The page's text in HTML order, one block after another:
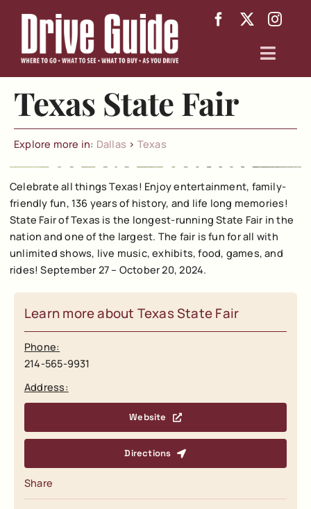
Arizona
Texas State Fair
Explore more in: Dallas > Texas
Celebrate all things Texas! Enjoy entertainment, family-
friendly fun, 136 years of history, and life long memories!
State Fair of Texas is the longest-running State Fair in the
nation and one of the largest. The fair is fun for all with
unlimited shows, live music, exhibits, food, games, and
rides! September 27 – October 20, 2024.
Learn more about Texas State Fair
Phone:
214-565-9931
Address:
Website
Directions
Share